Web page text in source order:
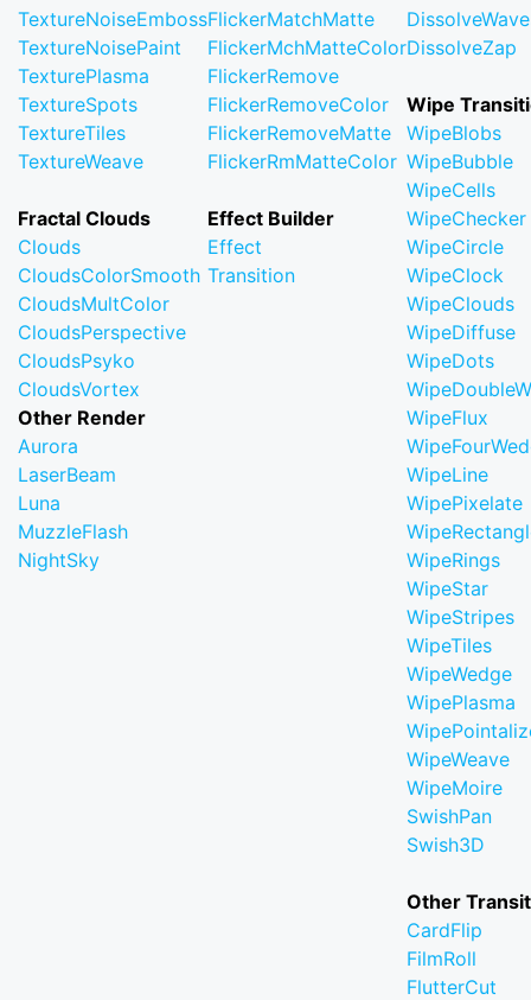
TextureNoiseEmboss
TextureNoisePaint
TexturePlasma
TextureSpots
TextureTiles
TextureWeave
Fractal Clouds
Clouds
CloudsColorSmooth
CloudsMultColor
CloudsPerspective
CloudsPsyko
CloudsVortex
Other Render
Aurora
LaserBeam
Luna
MuzzleFlash
NightSky
FlickerMatchMatte
FlickerMchMatteColor
FlickerRemove
FlickerRemoveColor
FlickerRemoveMatte
FlickerRmMatteColor
Effect Builder
Effect
Transition
DissolveZap
Wipe
WipeBlobs
WipeBubble
WipeCells
WipeChecker
WipeCircle
WipeClock
WipeClouds
WipeDiffuse
WipeDots
WipeFlux
WipeLine
WipePixelate
WipeRings
WipeStar
WipeStripes
WipeTiles
WipeWedge
WipePlasma
WipeWeave
WipeMoire
SwishPan
Swish3D
Other
CardFlip
FilmRoll
FlutterCut